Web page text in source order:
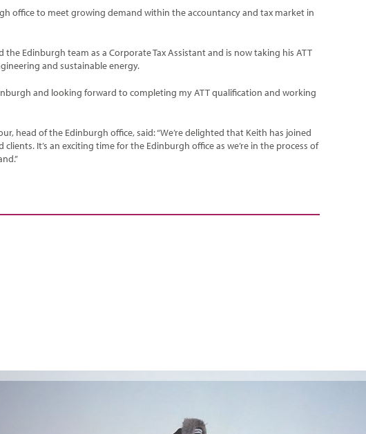
office to meet growing demand within the accountancy and tax market in
Edinburgh team as a Corporate Tax Assistant and is now taking his ATT
and sustainable energy.
and looking forward to completing my ATT qualification and working
head of the Edinburgh office, said: “We’re delighted that Keith has joined
It’s an exciting time for the Edinburgh office as we’re in the process of